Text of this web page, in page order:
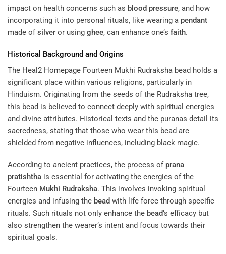
impact on health concerns such as blood pressure, and how
incorporating it into personal rituals, like wearing a pendant
made ofsilver or using ghee, can enhance one’s faith.
Historical Background and Origins
The Heal2 Homepage Fourteen Mukhi Rudraksha bead holds a
significant place within various religions, particularly in
Hinduism. Originating from the seeds of the Rudraksha tree,
this bead is believed to connect deeply with spiritual energies
and divine attributes. Historical texts and the puranas detail its
sacredness, stating that those who wear this bead are
shielded from negative influences, including black magic.
According to ancient practices, the process of prana
pratishtha is essential for activating the energies of the
Fourteen Mukhi Rudraksha. This involves invoking spiritual
energies and infusing the bead with life force through specific
rituals. Such rituals not only enhance the bead‘s efficacy but
also strengthen the wearer’s intent and focus towards their
spiritual goals.